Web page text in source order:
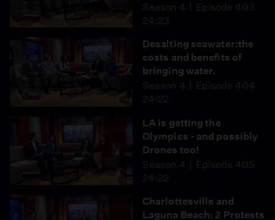
Season 4
Episode 403
24:23
Desalting seawater:the
costs and benefits of
bringing water.
Season 4
Episode 404
24:22
LA is getting the
Olympics - and possibly
Drones too!
Season 4
Episode 405
24:22
Charlottesville and
Laguna Beach: 2 Protests